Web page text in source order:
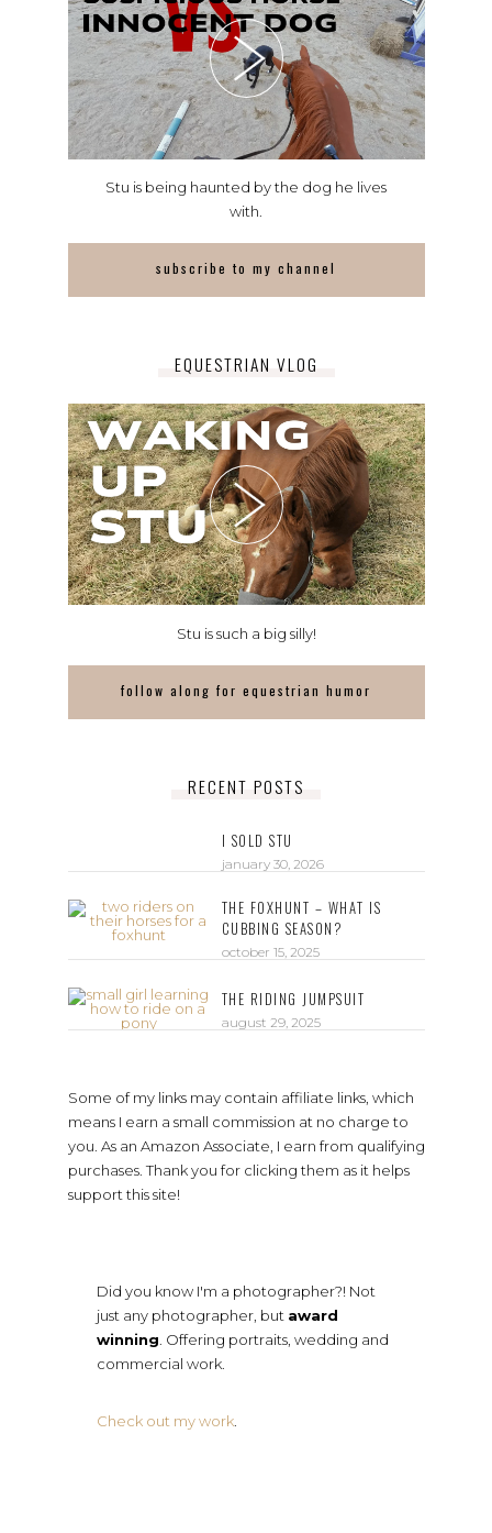
Stu is being haunted by the dog he lives
with.
subscribe to my channel
EQUESTRIAN VLOG
Stu is such a big silly!
follow along for equestrian humor
RECENT POSTS
I SOLD STU
january 30, 2026
THE FOXHUNT – WHAT IS
CUBBING SEASON?
october 15, 2025
THE RIDING JUMPSUIT
august 29, 2025
Some of my links may contain affiliate links, which
means I earn a small commission at no charge to
you. As an Amazon Associate, I earn from qualifying
purchases. Thank you for clicking them as it helps
support this site!
Did you know I'm a photographer?! Not
just any photographer, but award
winning. Offering portraits, wedding and
commercial work.
Check out my work.